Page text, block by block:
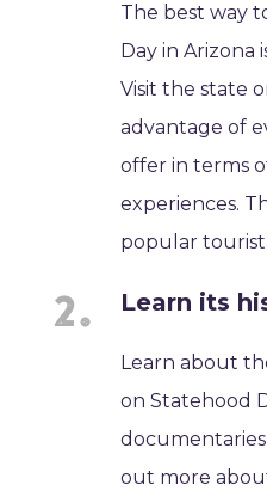
The best way
Day in Arizona
Visit the state
advantage of
offer in terms
experiences.
popular tourist
Learn its
Learn about
on Statehood
out more